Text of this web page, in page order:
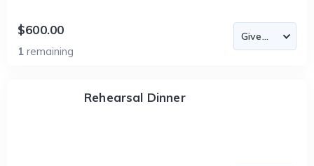
$600.00
1 remaining
Rehearsal Dinner